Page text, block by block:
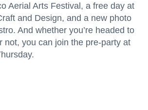
Aerial Arts Festival, a free day at
and Design, and a new photo
And whether you’re headed to
not, you can join the pre-party at